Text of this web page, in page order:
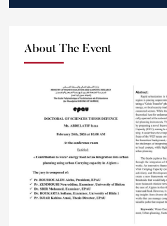
About The Event